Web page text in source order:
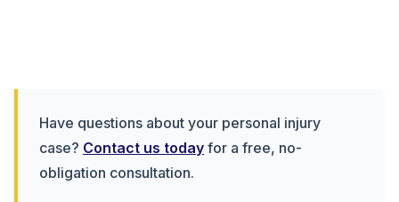
Have questions about your personal injury
case? Contact us today for a free, no-
obligation consultation.